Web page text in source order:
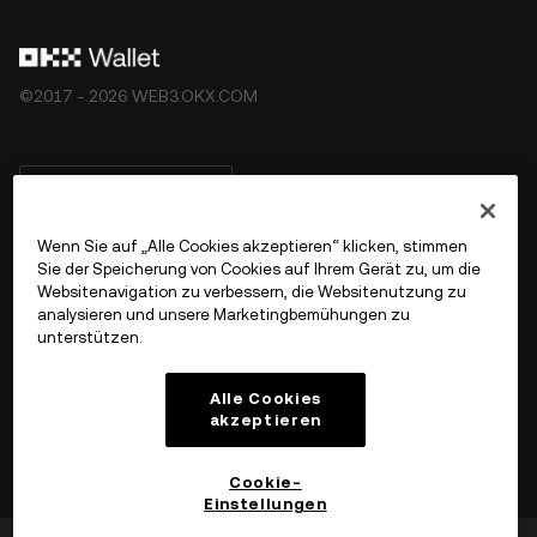
©2017 - 2026 WEB3.OKX.COM
Mehr über OKX Web3
Wenn Sie auf „Alle Cookies akzeptieren“ klicken, stimmen
Sie der Speicherung von Cookies auf Ihrem Gerät zu, um die
Websitenavigation zu verbessern, die Websitenutzung zu
analysieren und unsere Marketingbemühungen zu
unterstützen.
Alle Cookies
akzeptieren
Cookie-
Einstellungen